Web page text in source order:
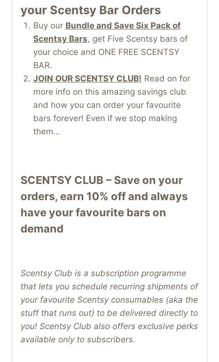
your Scentsy Bar Orders
Buy our Bundle and Save Six Pack of
Scentsy Bars, get Five Scentsy bars of
your choice and ONE FREE SCENTSY
BAR.
JOIN OUR SCENTSY CLUB! Read on for
more info on this amazing savings club
and how you can order your favourite
bars forever! Even if we stop making
them…
SCENTSY CLUB – Save on your
orders, earn 10% off and always
have your favourite bars on
demand
Scentsy Club is a subscription programme
that lets you schedule recurring shipments of
your favourite Scentsy consumables (aka the
stuff that runs out) to be delivered directly to
you! Scentsy Club also offers exclusive perks
available only to subscribers.